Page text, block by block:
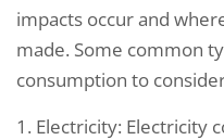
impacts occur and
made. Some common
consumption to
1. Electricity: Electricity